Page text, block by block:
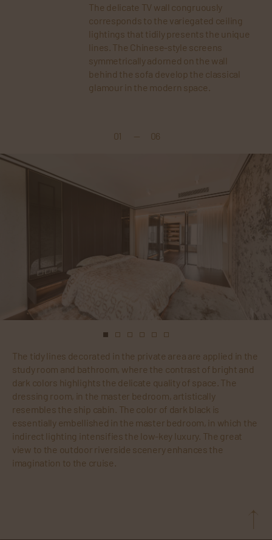
The delicate TV wall congruously
corresponds to the variegated ceiling
lightings that tidily presents the unique
lines. The Chinese-style screens
symmetrically adorned on the wall
behind the sofa develop the classical
glamour in the modern space.
01 — 06
The tidy lines decorated in the private area are applied in the
study room and bathroom, where the contrast of bright and
dark colors highlights the delicate quality of space. The
dressing room, in the master bedroom, artistically
resembles the ship cabin. The color of dark black is
essentially embellished in the master bedroom, in which the
indirect lighting intensifies the low-key luxury. The great
view to the outdoor riverside scenery enhances the
imagination to the cruise.